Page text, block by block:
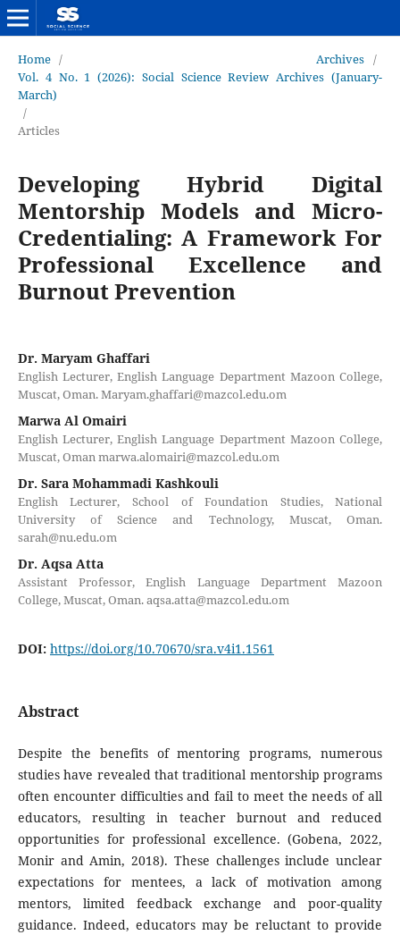
Home / Archives /
Vol. 4 No. 1 (2026): Social Science Review Archives (January-
March)
/
Articles
Developing Hybrid Digital
Mentorship Models and Micro-
Credentialing: A Framework For
Professional Excellence and
Burnout Prevention
Dr. Maryam Ghaffari
English Lecturer, English Language Department Mazoon College,
Muscat, Oman. Maryam.ghaffari@mazcol.edu.om
Marwa Al Omairi
English Lecturer, English Language Department Mazoon College,
Muscat, Oman marwa.alomairi@mazcol.edu.om
Dr. Sara Mohammadi Kashkouli
English Lecturer, School of Foundation Studies, National
University of Science and Technology, Muscat, Oman.
sarah@nu.edu.om
Dr. Aqsa Atta
Assistant Professor, English Language Department Mazoon
College, Muscat, Oman. aqsa.atta@mazcol.edu.om
DOI: https://doi.org/10.70670/sra.v4i1.1561
Abstract
Despite the benefits of mentoring programs, numerous
studies have revealed that traditional mentorship programs
often encounter difficulties and fail to meet the needs of all
educators, resulting in teacher burnout and reduced
opportunities for professional excellence. (Gobena, 2022,
Monir and Amin, 2018). These challenges include unclear
expectations for mentees, a lack of motivation among
mentors, limited feedback exchange and poor-quality
guidance. Indeed, educators may be reluctant to provide